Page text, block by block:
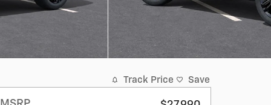
Track Price Save